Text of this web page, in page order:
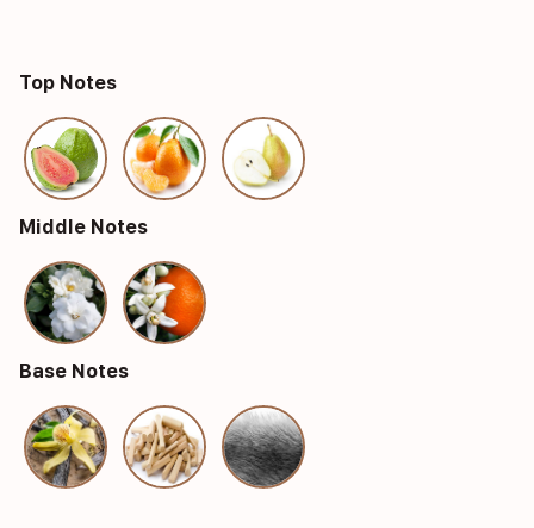
Top Notes
Middle Notes
Base Notes